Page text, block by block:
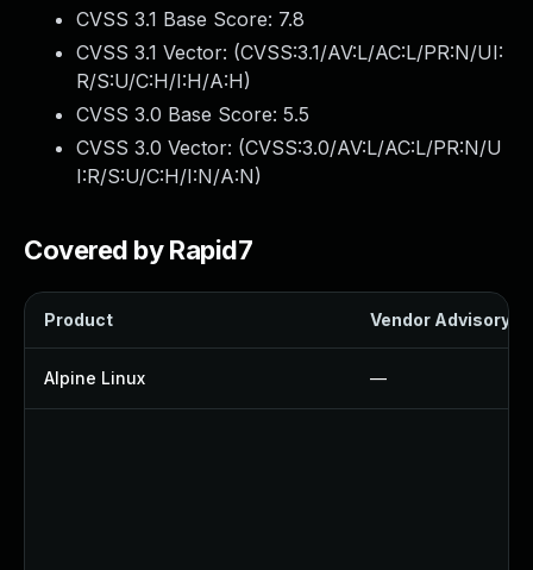
CVSS 3.1 Base Score: 7.8
CVSS 3.1 Vector: (CVSS:3.1/AV:L/AC:L/PR:N/UI:
R/S:U/C:H/I:H/A:H)
CVSS 3.0 Base Score: 5.5
CVSS 3.0 Vector: (CVSS:3.0/AV:L/AC:L/PR:N/U
I:R/S:U/C:H/I:N/A:N)
Covered by Rapid7
Product Vendor Advisory
Alpine Linux —